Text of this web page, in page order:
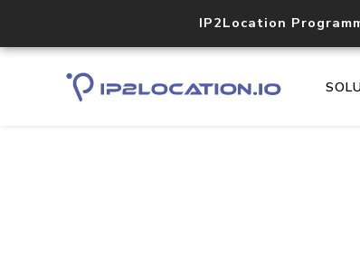
IP2Location